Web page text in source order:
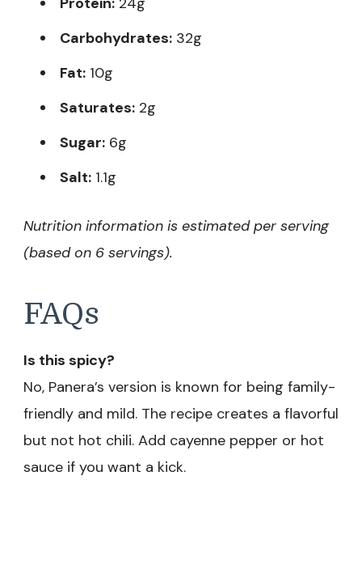
Carbohydrates: 32g
Fat: 10g
Saturates: 2g
Sugar: 6g
Salt: 1.1g
Nutrition information is estimated per serving
(based on 6 servings).
FAQs
Is this spicy?
No, Panera’s version is known for being family-
friendly and mild. The recipe creates a flavorful
but not hot chili. Add cayenne pepper or hot
sauce if you want a kick.